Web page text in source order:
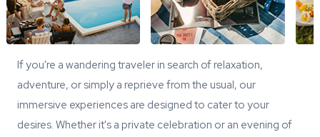
If you're a wandering traveler in search of relaxation,
adventure, or simply a reprieve from the usual, our
immersive experiences are designed to cater to your
desires. Whether it's a private celebration or an evening of